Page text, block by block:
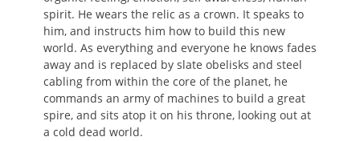
spirit. He wears the relic as a crown. It speaks to
him, and instructs him how to build this new
world. As everything and everyone he knows fades
away and is replaced by slate obelisks and steel
cabling from within the core of the planet, he
commands an army of machines to build a great
spire, and sits atop it on his throne, looking out at
a cold dead world.